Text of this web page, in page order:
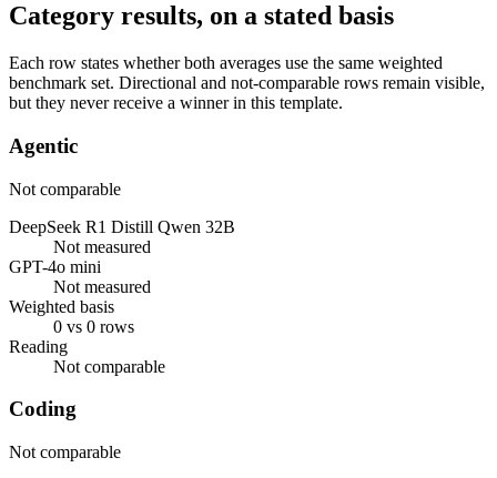
Category results, on a stated basis
Each row states whether both averages use the same weighted
benchmark set. Directional and not-comparable rows remain visible,
but they never receive a winner in this template.
Agentic
Not comparable
DeepSeek R1 Distill Qwen 32B
Not measured
GPT-4o mini
Not measured
Weighted basis
0 vs 0 rows
Reading
Not comparable
Coding
Not comparable